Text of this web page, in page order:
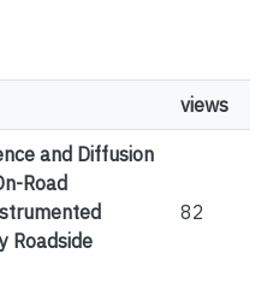
views
and Diffusion
Road
Roadside
82